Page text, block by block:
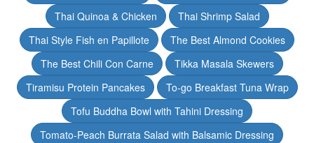
Thai Quinoa & Chicken
Thai Shrimp Salad
Thai Style Fish en Papillote
The Best Almond Cookies
The Best Chili Con Carne
Tikka Masala Skewers
Tiramisu Protein Pancakes
To-go Breakfast Tuna Wrap
Tofu Buddha Bowl with Tahini Dressing
Tomato-Peach Burrata Salad with Balsamic Dressing